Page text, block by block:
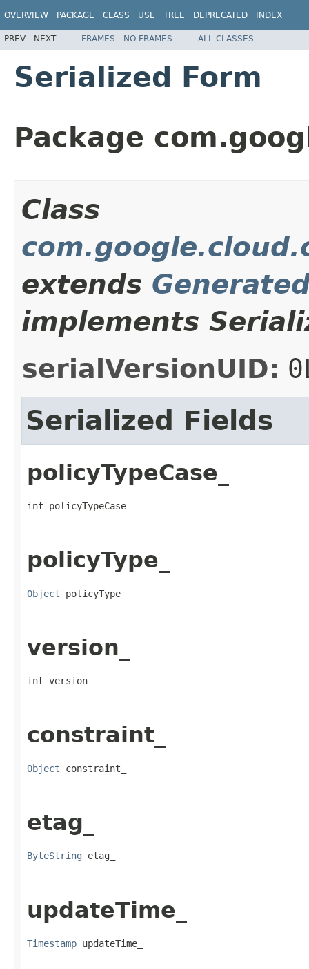
OVERVIEW PACKAGE CLASS USE TREE DEPRECATED INDEX
PREV NEXT FRAMES NO FRAMES ALL CLASSES
Serialized Form
Package
Class
extends
implements
serialVersionUID:
Serialized Fields
policyTypeCase_
int policyTypeCase_
policyType_
Object policyType_
version_
int version_
constraint_
Object constraint_
etag_
ByteString etag_
updateTime_
Timestamp updateTime_